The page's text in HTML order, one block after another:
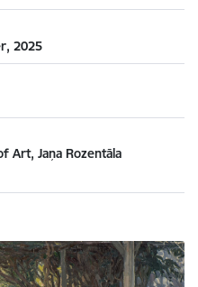
2025
Art, Jaņa Rozentāla